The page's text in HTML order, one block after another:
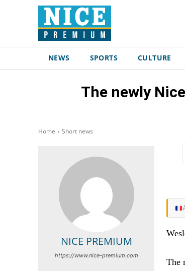
NEWS SPORTS CULTURE
The newly
Home Short news
NICE PREMIUM
https://www.nice-premium.com
The